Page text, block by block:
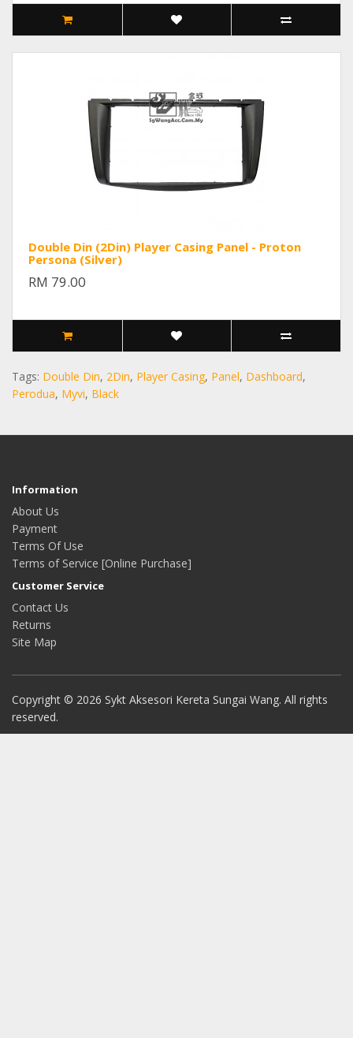
Double Din (2Din) Player Casing Panel - Proton
Persona (Silver)
RM 79.00
Tags: Double Din, 2Din, Player Casing, Panel, Dashboard,
Perodua, Myvi, Black
Information
About Us
Payment
Terms Of Use
Terms of Service [Online Purchase]
Customer Service
Contact Us
Returns
Site Map
Copyright © 2026 Sykt Aksesori Kereta Sungai Wang. All rights
reserved.